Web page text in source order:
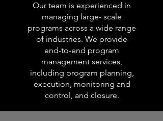
Our team is experienced in
managing large- scale
programs across a wide range
of industries. We provide
end-to-end program
management services,
including program planning,
execution, monitoring and
control, and closure.